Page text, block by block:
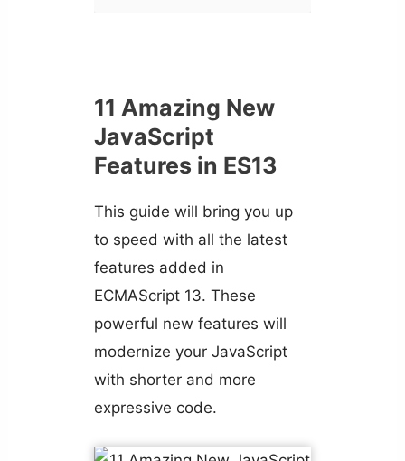
11 Amazing New
JavaScript
Features in ES13
This guide will bring you up
to speed with all the latest
features added in
ECMAScript 13. These
powerful new features will
modernize your JavaScript
with shorter and more
expressive code.